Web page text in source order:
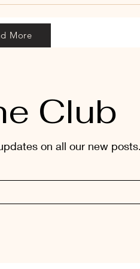
More
Club
on all our new